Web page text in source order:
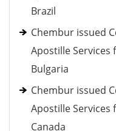
Brazil
Chembur issued
Apostille
Bulgaria
Chembur issued
Apostille
Canada